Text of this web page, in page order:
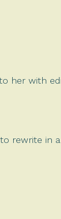
her with
rewrite in